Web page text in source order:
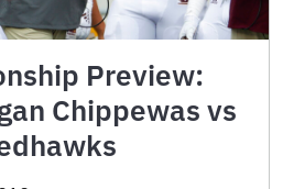
Preview:
Chippewas vs